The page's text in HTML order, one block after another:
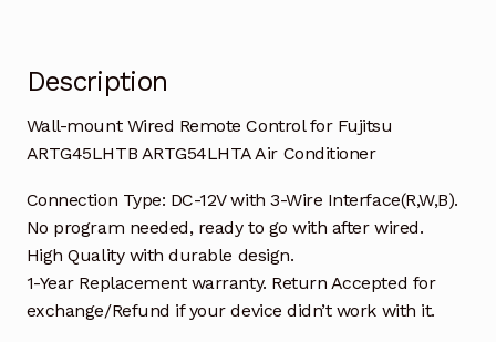
Description
Wall-mount Wired Remote Control for Fujitsu
ARTG45LHTB ARTG54LHTA Air Conditioner
Connection Type: DC-12V with 3-Wire Interface(R,W,B).
No program needed, ready to go with after wired.
High Quality with durable design.
1-Year Replacement warranty. Return Accepted for
exchange/Refund if your device didn’t work with it.